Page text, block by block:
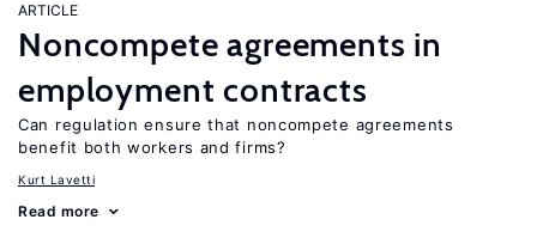
ARTICLE
Noncompete agreements in
employment contracts
Can regulation ensure that noncompete agreements
benefit both workers and firms?
Kurt Lavetti
Read more